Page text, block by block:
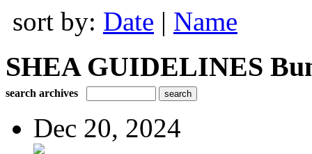
sort by: Date | Name
SHEA GUIDELINES
search archives
Dec 20, 2024